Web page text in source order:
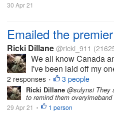
30 Apr 21
Emailed the
Ricki Dillane @ricki_911
We all know Canada
I've been laid off my
March. I've been laid
March again. Well I
entire time claiming...
2 responses • 3 people
Ricki Dillane @sulynsi They
to remind them
29 Apr 21 • 1 person